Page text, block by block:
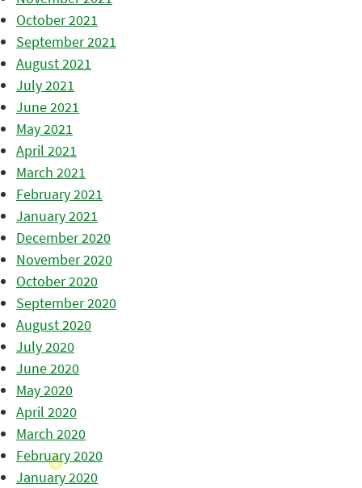
October 2021
September 2021
August 2021
July 2021
June 2021
May 2021
April 2021
March 2021
February 2021
January 2021
December 2020
November 2020
October 2020
September 2020
August 2020
July 2020
June 2020
May 2020
April 2020
March 2020
February 2020
January 2020